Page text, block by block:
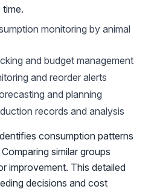
monitoring by animal
and budget management
and reorder alerts
and planning
records and analysis
consumption patterns
similar groups
improvement. This detailed
decisions and cost